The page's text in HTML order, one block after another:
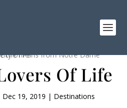
Of Life
Dec 19, 2019 | Destinations